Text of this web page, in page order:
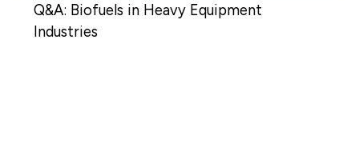
Q&A: Biofuels in Heavy Equipment
Industries